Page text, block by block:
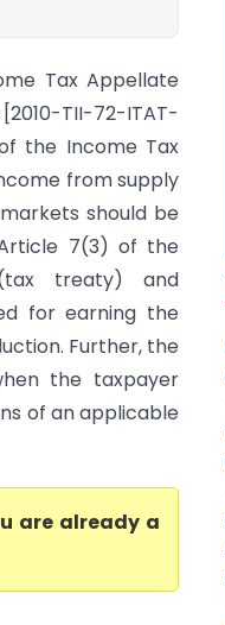
Tax Appellate
[2010-TII-72-ITAT-
the Income Tax
from supply
should be
7(3) of the
treaty) and
for earning the
Further, the
the taxpayer
of an applicable
are already a